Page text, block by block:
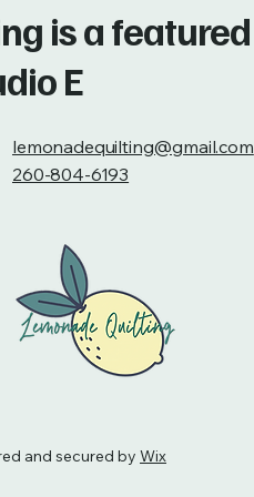
is a featured
E
lemonadequilting@gmail.com
260-804-6193
and secured by Wix